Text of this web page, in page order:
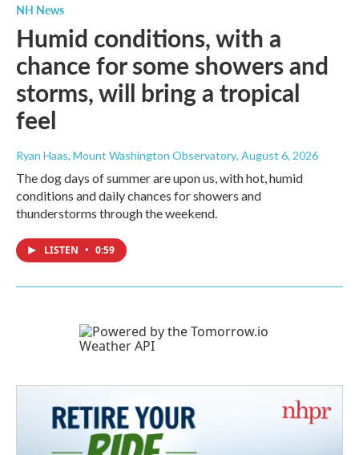
NH News
Humid conditions, with a
chance for some showers and
storms, will bring a tropical
feel
Ryan Haas, Mount Washington Observatory, August 6, 2026
The dog days of summer are upon us, with hot, humid
conditions and daily chances for showers and
thunderstorms through the weekend.
LISTEN • 0:59